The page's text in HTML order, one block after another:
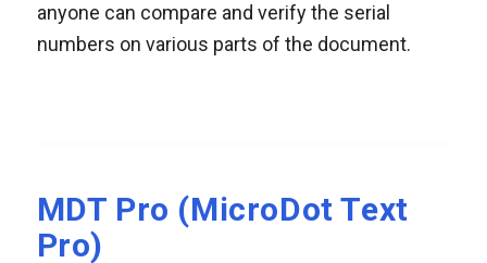
anyone can compare and verify the serial
numbers on various parts of the document.
MDT Pro (MicroDot Text
Pro)